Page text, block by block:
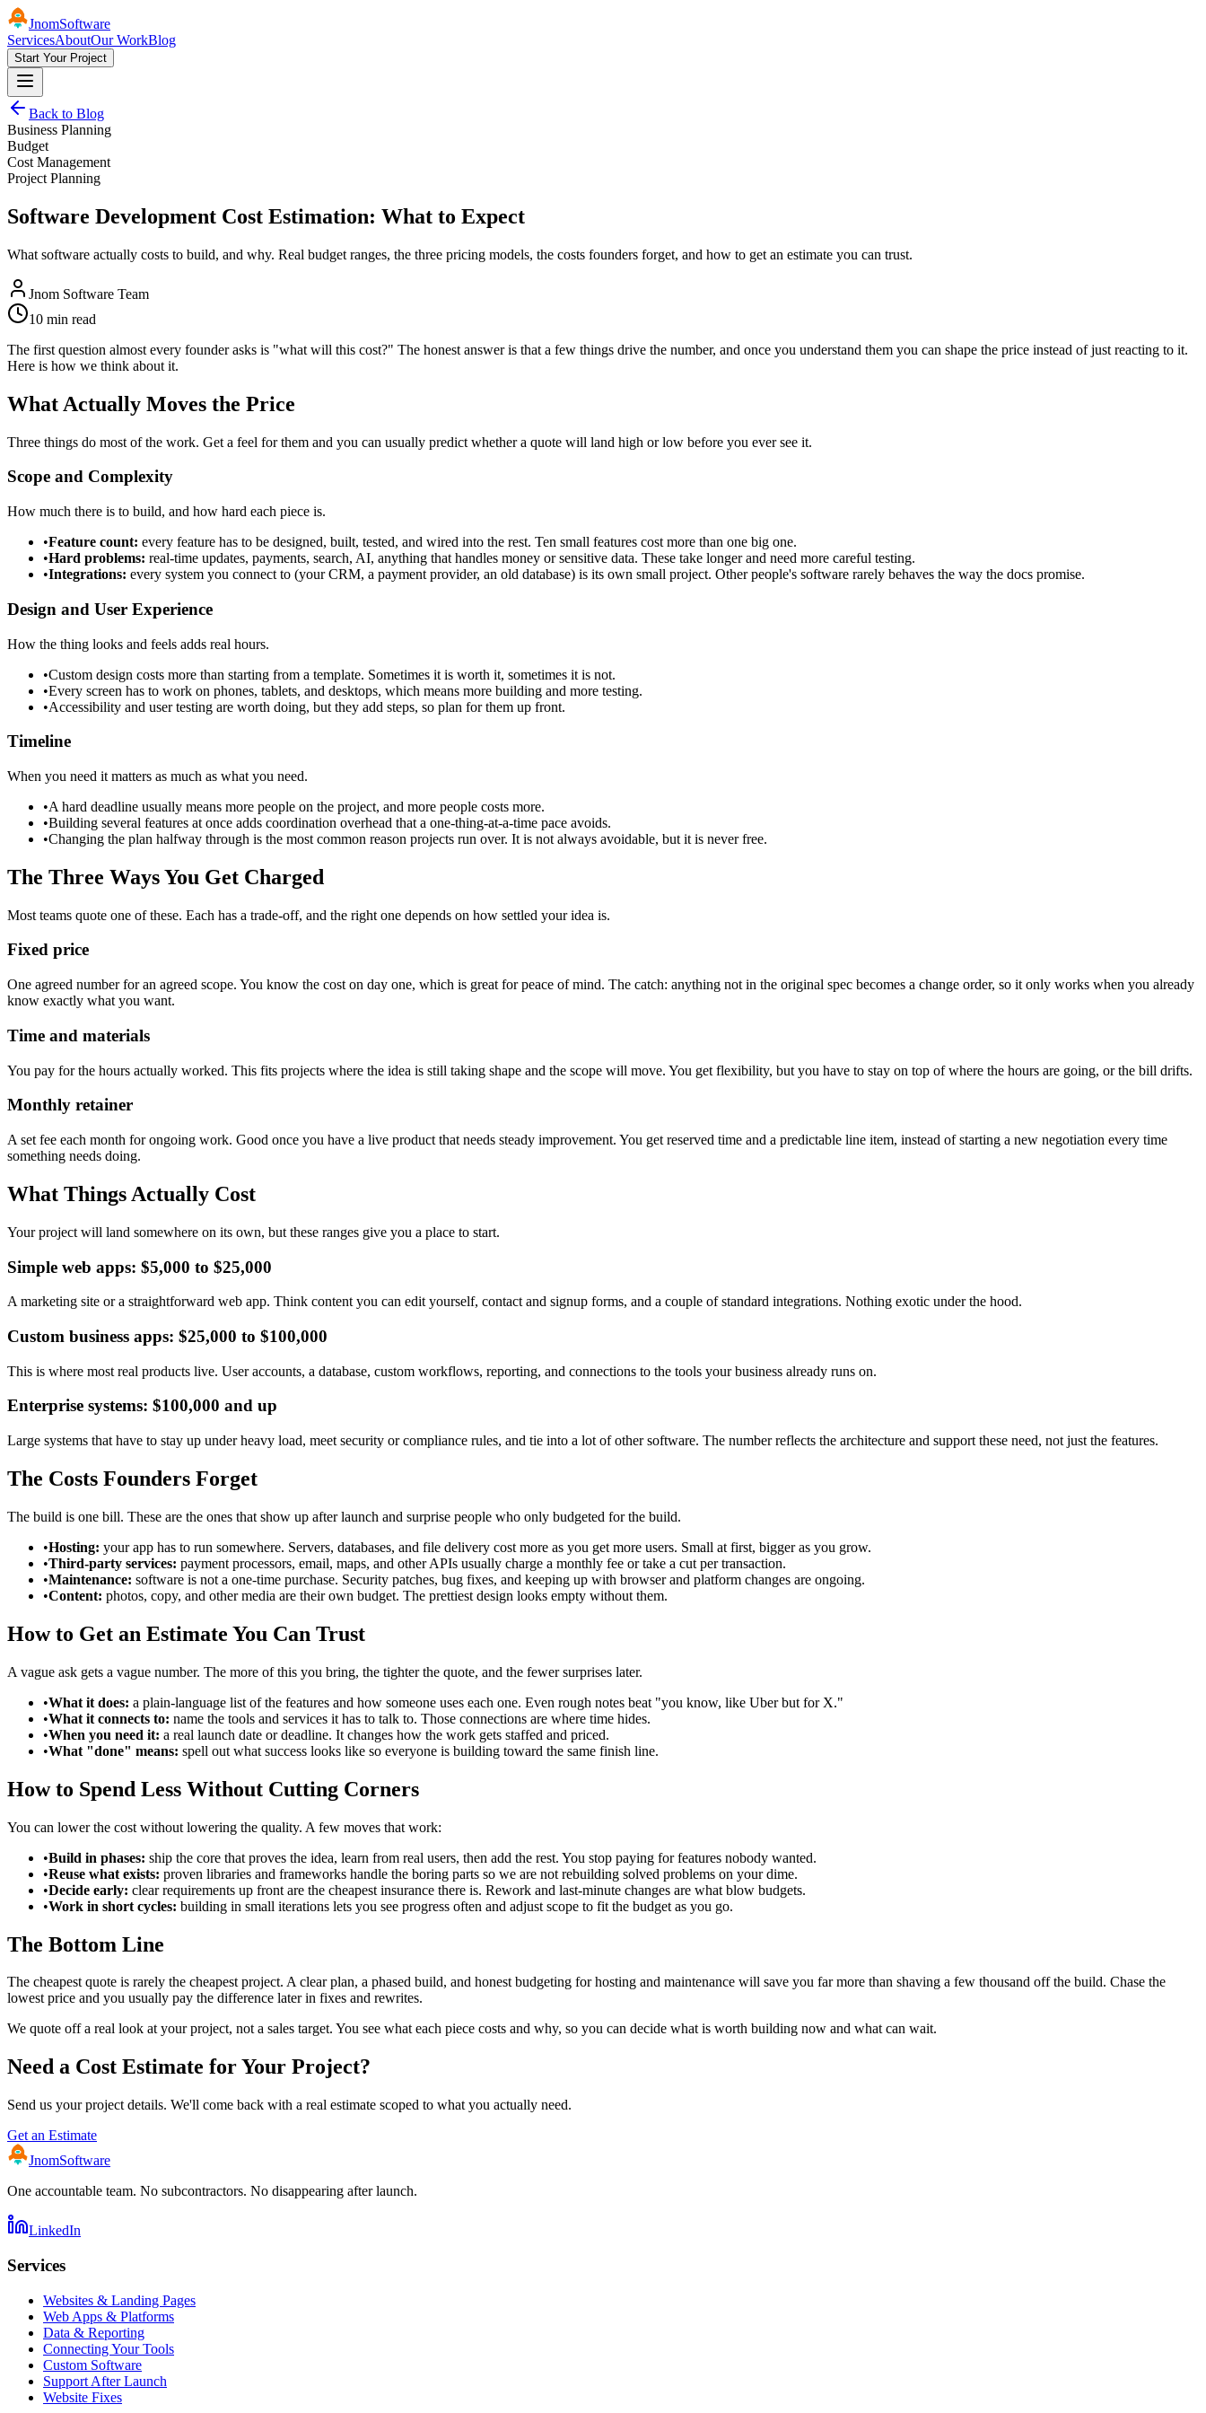
JnomSoftware
ServicesAboutOur WorkBlog
Start Your Project
Back to Blog
Business Planning
Budget
Cost Management
Project Planning
Software Development Cost Estimation: What to Expect
What software actually costs to build, and why. Real budget ranges, the three pricing models, the costs founders forget, and how to get an estimate you can trust.
Jnom Software Team
10 min read
The first question almost every founder asks is "what will this cost?" The honest answer is that a few things drive the number, and once you understand them you can shape the price instead of just reacting to it.
Here is how we think about it.
What Actually Moves the Price
Three things do most of the work. Get a feel for them and you can usually predict whether a quote will land high or low before you ever see it.
Scope and Complexity
How much there is to build, and how hard each piece is.
•Feature count: every feature has to be designed, built, tested, and wired into the rest. Ten small features cost more than one big one.
•Hard problems: real-time updates, payments, search, AI, anything that handles money or sensitive data. These take longer and need more careful testing.
•Integrations: every system you connect to (your CRM, a payment provider, an old database) is its own small project. Other people's software rarely behaves the way the docs promise.
Design and User Experience
How the thing looks and feels adds real hours.
•Custom design costs more than starting from a template. Sometimes it is worth it, sometimes it is not.
•Every screen has to work on phones, tablets, and desktops, which means more building and more testing.
•Accessibility and user testing are worth doing, but they add steps, so plan for them up front.
Timeline
When you need it matters as much as what you need.
•A hard deadline usually means more people on the project, and more people costs more.
•Building several features at once adds coordination overhead that a one-thing-at-a-time pace avoids.
•Changing the plan halfway through is the most common reason projects run over. It is not always avoidable, but it is never free.
The Three Ways You Get Charged
Most teams quote one of these. Each has a trade-off, and the right one depends on how settled your idea is.
Fixed price
One agreed number for an agreed scope. You know the cost on day one, which is great for peace of mind. The catch: anything not in the original spec becomes a change order, so it only works when you already
know exactly what you want.
Time and materials
You pay for the hours actually worked. This fits projects where the idea is still taking shape and the scope will move. You get flexibility, but you have to stay on top of where the hours are going, or the bill drifts.
Monthly retainer
A set fee each month for ongoing work. Good once you have a live product that needs steady improvement. You get reserved time and a predictable line item, instead of starting a new negotiation every time
something needs doing.
What Things Actually Cost
Your project will land somewhere on its own, but these ranges give you a place to start.
Simple web apps: $5,000 to $25,000
A marketing site or a straightforward web app. Think content you can edit yourself, contact and signup forms, and a couple of standard integrations. Nothing exotic under the hood.
Custom business apps: $25,000 to $100,000
This is where most real products live. User accounts, a database, custom workflows, reporting, and connections to the tools your business already runs on.
Enterprise systems: $100,000 and up
Large systems that have to stay up under heavy load, meet security or compliance rules, and tie into a lot of other software. The number reflects the architecture and support these need, not just the features.
The Costs Founders Forget
The build is one bill. These are the ones that show up after launch and surprise people who only budgeted for the build.
•Hosting: your app has to run somewhere. Servers, databases, and file delivery cost more as you get more users. Small at first, bigger as you grow.
•Third-party services: payment processors, email, maps, and other APIs usually charge a monthly fee or take a cut per transaction.
•Maintenance: software is not a one-time purchase. Security patches, bug fixes, and keeping up with browser and platform changes are ongoing.
•Content: photos, copy, and other media are their own budget. The prettiest design looks empty without them.
How to Get an Estimate You Can Trust
A vague ask gets a vague number. The more of this you bring, the tighter the quote, and the fewer surprises later.
•What it does: a plain-language list of the features and how someone uses each one. Even rough notes beat "you know, like Uber but for X."
•What it connects to: name the tools and services it has to talk to. Those connections are where time hides.
•When you need it: a real launch date or deadline. It changes how the work gets staffed and priced.
•What "done" means: spell out what success looks like so everyone is building toward the same finish line.
How to Spend Less Without Cutting Corners
You can lower the cost without lowering the quality. A few moves that work:
•Build in phases: ship the core that proves the idea, learn from real users, then add the rest. You stop paying for features nobody wanted.
•Reuse what exists: proven libraries and frameworks handle the boring parts so we are not rebuilding solved problems on your dime.
•Decide early: clear requirements up front are the cheapest insurance there is. Rework and last-minute changes are what blow budgets.
•Work in short cycles: building in small iterations lets you see progress often and adjust scope to fit the budget as you go.
The Bottom Line
The cheapest quote is rarely the cheapest project. A clear plan, a phased build, and honest budgeting for hosting and maintenance will save you far more than shaving a few thousand off the build. Chase the
lowest price and you usually pay the difference later in fixes and rewrites.
We quote off a real look at your project, not a sales target. You see what each piece costs and why, so you can decide what is worth building now and what can wait.
Need a Cost Estimate for Your Project?
Send us your project details. We'll come back with a real estimate scoped to what you actually need.
Get an Estimate
JnomSoftware
One accountable team. No subcontractors. No disappearing after launch.
LinkedIn
Services
Websites & Landing Pages
Web Apps & Platforms
Data & Reporting
Connecting Your Tools
Custom Software
Support After Launch
Website Fixes